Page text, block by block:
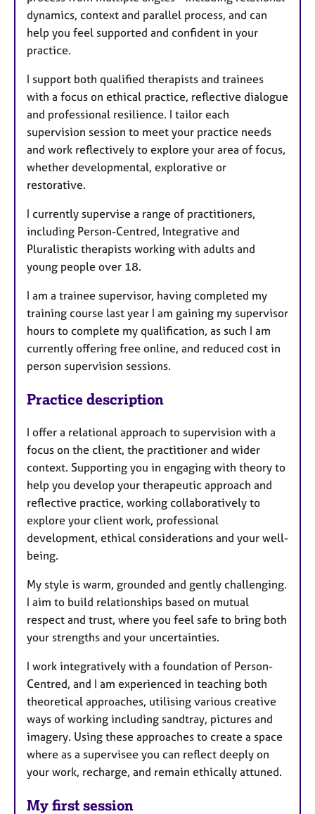
dynamics, context and parallel process, and can
help you feel supported and confident in your
practice.
I support both qualified therapists and trainees
with a focus on ethical practice, reflective dialogue
and professional resilience. I tailor each
supervision session to meet your practice needs
and work reflectively to explore your area of focus,
whether developmental, explorative or
restorative.
I currently supervise a range of practitioners,
including Person-Centred, Integrative and
Pluralistic therapists working with adults and
young people over 18.
I am a trainee supervisor, having completed my
training course last year I am gaining my supervisor
hours to complete my qualification, as such I am
currently offering free online, and reduced cost in
person supervision sessions.
Practice description
I offer a relational approach to supervision with a
focus on the client, the practitioner and wider
context. Supporting you in engaging with theory to
help you develop your therapeutic approach and
reflective practice, working collaboratively to
explore your client work, professional
development, ethical considerations and your well-
being.
My style is warm, grounded and gently challenging.
I aim to build relationships based on mutual
respect and trust, where you feel safe to bring both
your strengths and your uncertainties.
I work integratively with a foundation of Person-
Centred, and I am experienced in teaching both
theoretical approaches, utilising various creative
ways of working including sandtray, pictures and
imagery. Using these approaches to create a space
where as a supervisee you can reflect deeply on
your work, recharge, and remain ethically attuned.
My first session